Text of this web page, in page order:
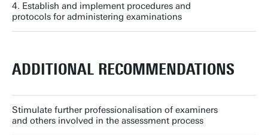
4. Establish and implement procedures and
protocols for administering examinations
ADDITIONAL RECOMMENDATIONS
Stimulate further professionalisation of examiners
and others involved in the assessment process